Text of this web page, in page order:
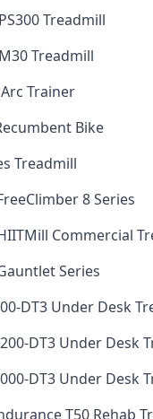
Treadmill
Treadmill
Trainer
Bike
Treadmill
8 Series
Commercial
Series
DT3 Under Desk
DT3 Under Desk
DT3 Under Desk
T50 Rehab